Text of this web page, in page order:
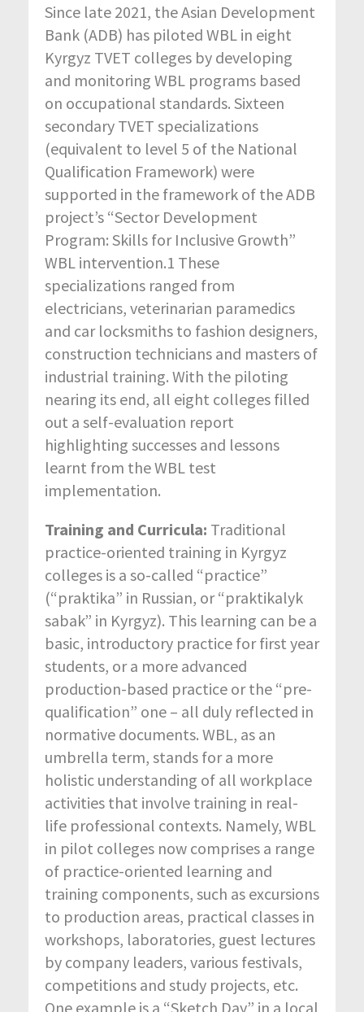
Since late 2021, the Asian Development
Bank (ADB) has piloted WBL in eight
Kyrgyz TVET colleges by developing
and monitoring WBL programs based
on occupational standards. Sixteen
secondary TVET specializations
(equivalent to level 5 of the National
Qualification Framework) were
supported in the framework of the ADB
project’s “Sector Development
Program: Skills for Inclusive Growth”
WBL intervention.1 These
specializations ranged from
electricians, veterinarian paramedics
and car locksmiths to fashion designers,
construction technicians and masters of
industrial training. With the piloting
nearing its end, all eight colleges filled
out a self-evaluation report
highlighting successes and lessons
learnt from the WBL test
implementation.
Training and Curricula: Traditional
practice-oriented training in Kyrgyz
colleges is a so-called “practice”
(“praktika” in Russian, or “praktikalyk
sabak” in Kyrgyz). This learning can be a
basic, introductory practice for first year
students, or a more advanced
production-based practice or the “pre-
qualification” one – all duly reflected in
normative documents. WBL, as an
umbrella term, stands for a more
holistic understanding of all workplace
activities that involve training in real-
life professional contexts. Namely, WBL
in pilot colleges now comprises a range
of practice-oriented learning and
training components, such as excursions
to production areas, practical classes in
workshops, laboratories, guest lectures
by company leaders, various festivals,
competitions and study projects, etc.
One example is a “Sketch Day” in a local